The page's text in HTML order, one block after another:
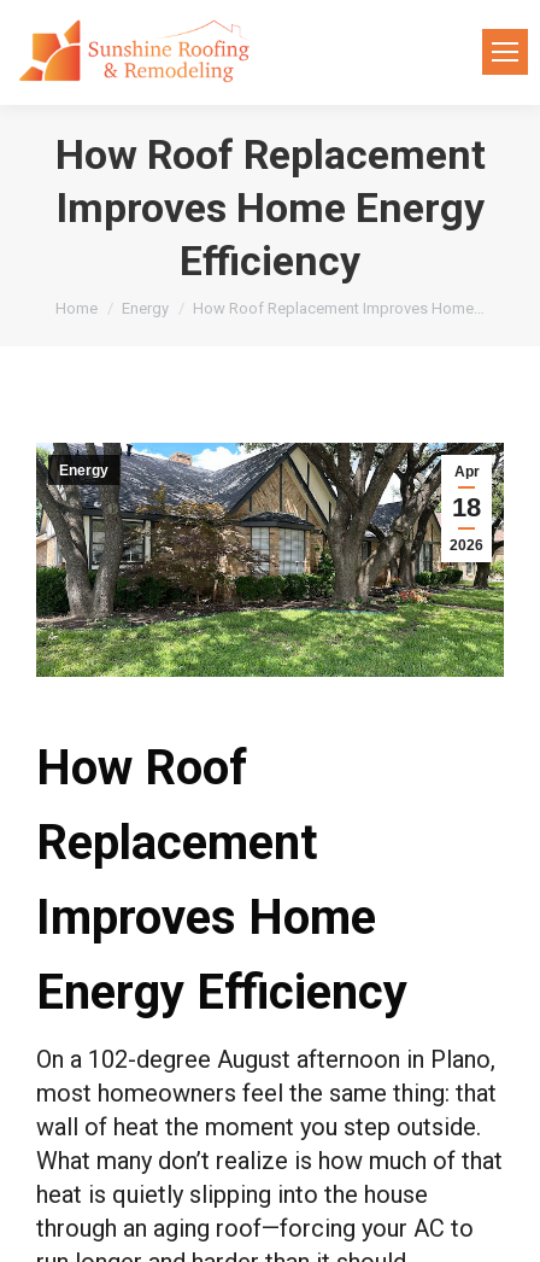
How Roof Replacement
Improves Home Energy
Efficiency
You are here:
Home Energy How Roof Replacement Improves Home…
Apr
18
2026
Energy
How Roof
Replacement
Improves Home
Energy Efficiency
On a 102-degree August afternoon in Plano,
most homeowners feel the same thing: that
wall of heat the moment you step outside.
What many don’t realize is how much of that
heat is quietly slipping into the house
through an aging roof—forcing your AC to